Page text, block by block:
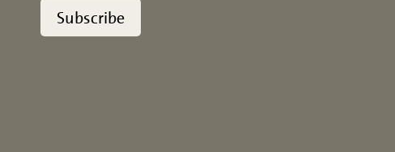
Subscribe